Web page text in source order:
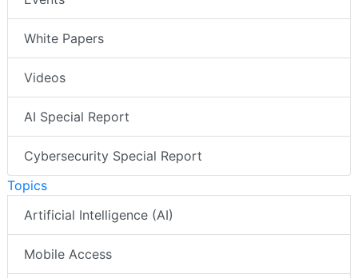
White Papers
Videos
AI Special Report
Cybersecurity Special Report
Topics
Artificial Intelligence (AI)
Mobile Access